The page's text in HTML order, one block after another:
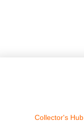
Collector's Hub